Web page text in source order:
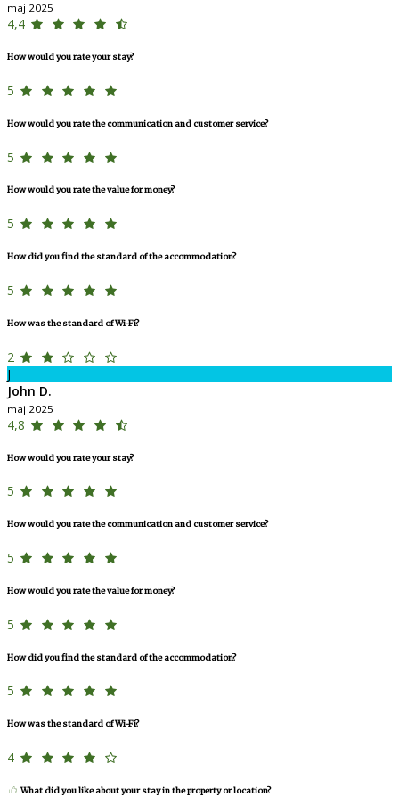
maj 2025
4,4
How would you rate your stay?
5
How would you rate the communication and customer service?
5
How would you rate the value for money?
5
How did you find the standard of the accommodation?
5
How was the standard of Wi-Fi?
2
J
John D.
maj 2025
4,8
How would you rate your stay?
5
How would you rate the communication and customer service?
5
How would you rate the value for money?
5
How did you find the standard of the accommodation?
5
How was the standard of Wi-Fi?
4
What did you like about your stay in the property or location?